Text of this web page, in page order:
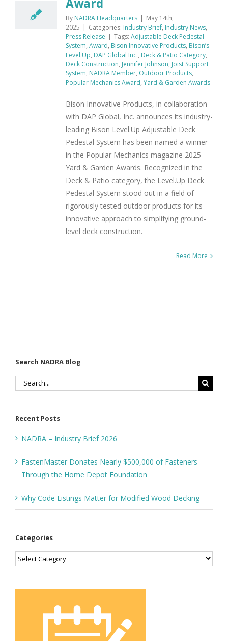
Award
By NADRA Headquarters | May 14th,
2025 | Categories: Industry Brief, Industry News,
Press Release | Tags: Adjustable Deck Pedestal
System, Award, Bison Innovative Products, Bison’s
Level.Up, DAP Global Inc., Deck & Patio Category,
Deck Construction, Jennifer Johnson, Joist Support
System, NADRA Member, Outdoor Products,
Popular Mechanics Award, Yard & Garden Awards
Bison Innovative Products, in collaboration
with DAP Global, Inc. announces its industry-
leading Bison Level.Up Adjustable Deck
Pedestal System has been named a winner
in the Popular Mechanics magazine 2025
Yard & Garden Awards. Recognized in the
Deck & Patio category, the Level.Up Deck
Pedestal System stood out in a field of
rigorously tested outdoor products for its
innovative approach to simplifying ground-
level deck construction.
Read More
Search NADRA Blog
Search
Recent Posts
NADRA – Industry Brief 2026
FastenMaster Donates Nearly $500,000 of Fasteners
Through the Home Depot Foundation
Why Code Listings Matter for Modified Wood Decking
Categories
Categories